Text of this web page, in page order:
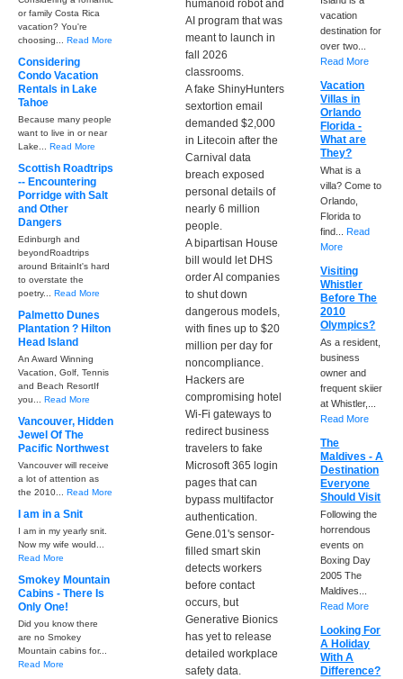
humanoid robot and
AI program that was
meant to launch in
fall 2026
classrooms.
A fake ShinyHunters
sextortion email
demanded $2,000
in Litecoin after the
Carnival data
breach exposed
personal details of
nearly 6 million
people.
A bipartisan House
bill would let DHS
order AI companies
to shut down
dangerous models,
with fines up to $20
million per day for
noncompliance.
Hackers are
compromising hotel
Wi-Fi gateways to
redirect business
travelers to fake
Microsoft 365 login
pages that can
bypass multifactor
authentication.
Gene.01's sensor-
filled smart skin
detects workers
before contact
occurs, but
Generative Bionics
has yet to release
detailed workplace
safety data.
or family Costa Rica
vacation? You're
choosing... Read More
Considering
Condo Vacation
Rentals in Lake
Tahoe
Because many people
want to live in or near
Lake... Read More
Scottish Roadtrips
-- Encountering
Porridge with Salt
and Other
Dangers
Edinburgh and
beyondRoadtrips
around BritainIt's hard
to overstate the
poetry... Read More
Palmetto Dunes
Plantation ? Hilton
Head Island
An Award Winning
Vacation, Golf, Tennis
and Beach ResortIf
you... Read More
Vancouver, Hidden
Jewel Of The
Pacific Northwest
Vancouver will receive
a lot of attention as
the 2010... Read More
I am in a Snit
I am in my yearly snit.
Now my wife would...
Read More
Smokey Mountain
Cabins - There Is
Only One!
Did you know there
are no Smokey
Mountain cabins for...
Read More
vacation
destination for
over two...
Read More
Vacation
Villas in
Orlando
Florida -
What are
They?
What is a
villa? Come to
Orlando,
Florida to
find...Read
More
Visiting
Whistler
Before The
2010
Olympics?
As a resident,
business
owner and
frequent skiier
at Whistler,...
Read More
The
Maldives - A
Destination
Everyone
Should Visit
Following the
horrendous
events on
Boxing Day
2005 The
Maldives...
Read More
Looking For
A Holiday
With A
Difference?